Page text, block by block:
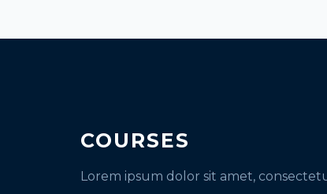
COURSES
Lorem ipsum dolor sit amet,